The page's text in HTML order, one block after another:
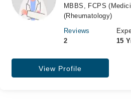
MBBS, FCPS
(Rheumatology)
Reviews
2
15
View Profile